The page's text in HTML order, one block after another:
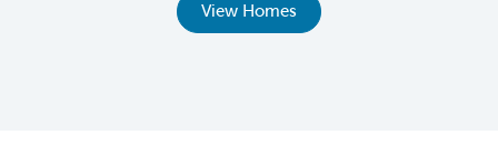
View Homes